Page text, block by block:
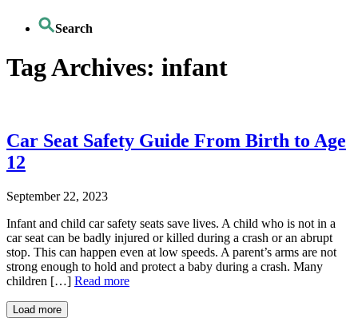
Search
Tag Archives: infant
Car Seat Safety Guide From Birth to Age
12
September 22, 2023
Infant and child car safety seats save lives. A child who is not in a
car seat can be badly injured or killed during a crash or an abrupt
stop. This can happen even at low speeds. A parent’s arms are not
strong enough to hold and protect a baby during a crash. Many
children […] Read more
Load more